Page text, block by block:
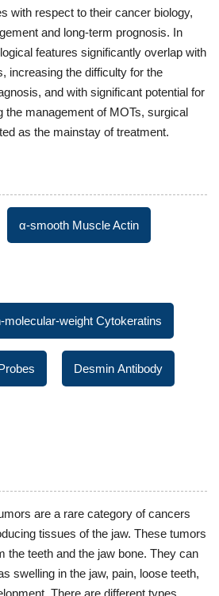
with respect to their cancer biology,
and long-term prognosis. In
features significantly overlap with
increasing the difficulty for the
and with significant potential for
the management of MOTs, surgical
as the mainstay of treatment.
α-smooth Muscle Actin
molecular-weight Cytokeratins
Desmin Antibody
are a rare category of cancers
tissues of the jaw. These tumors
the teeth and the jaw bone. They can
swelling in the jaw, pain, loose teeth,
There are different types,